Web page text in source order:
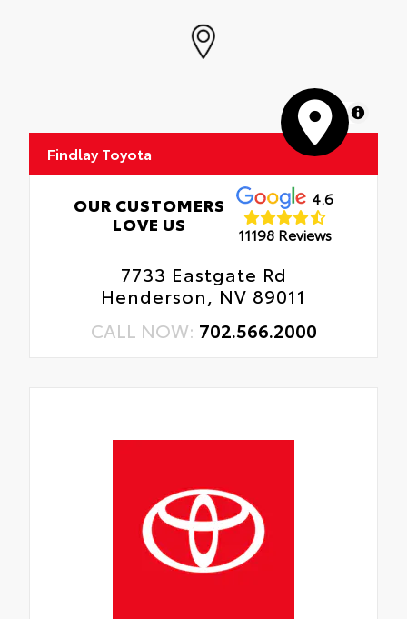
MapLibre
Findlay Toyota
OUR CUSTOMERS
LOVE US
4.6
11198 Reviews
7733 Eastgate Rd
Henderson, NV 89011
CALL NOW: 702.566.2000